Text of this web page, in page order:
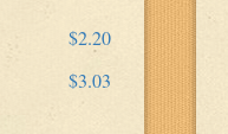
$2.20
$3.03